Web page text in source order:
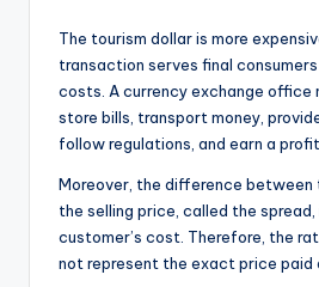
The tourism dollar is more
transaction serves final
costs. A currency exchange office
store bills, transport money,
follow regulations, and earn a profit.
Moreover, the difference between
the selling price, called the
customer’s cost. Therefore, the
not represent the exact price paid